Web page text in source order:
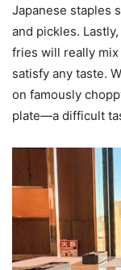
Japanese staples
and pickles.
fries will really mix
satisfy any taste.
on famously
plate—a difficult